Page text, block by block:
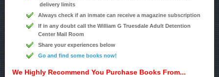
delivery limits
Always check if an inmate can receive a magazine subscription
If in any doubt call the William G Truesdale Adult Detention
Center Mail Room
Share your experiences below
Go and find some books now!
We Highly Recommend You Purchase Books From...